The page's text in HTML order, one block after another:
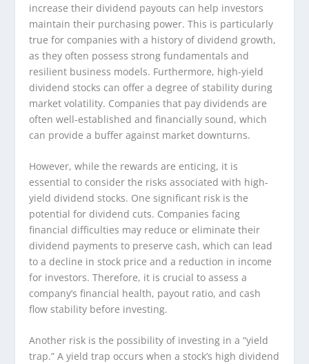
increase their dividend payouts can help investors
maintain their purchasing power. This is particularly
true for companies with a history of dividend growth,
as they often possess strong fundamentals and
resilient business models. Furthermore, high-yield
dividend stocks can offer a degree of stability during
market volatility. Companies that pay dividends are
often well-established and financially sound, which
can provide a buffer against market downturns.
However, while the rewards are enticing, it is
essential to consider the risks associated with high-
yield dividend stocks. One significant risk is the
potential for dividend cuts. Companies facing
financial difficulties may reduce or eliminate their
dividend payments to preserve cash, which can lead
to a decline in stock price and a reduction in income
for investors. Therefore, it is crucial to assess a
company’s financial health, payout ratio, and cash
flow stability before investing.
Another risk is the possibility of investing in a “yield
trap.” A yield trap occurs when a stock’s high dividend